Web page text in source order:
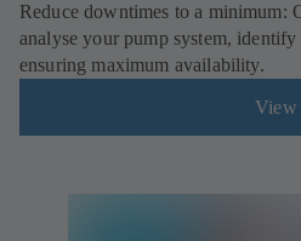
Reduce downtimes to a minimum:
analyse your pump system,
ensuring maximum availability.
View